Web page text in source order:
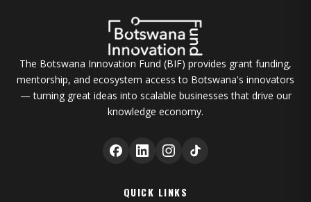
The Botswana Innovation Fund (BIF) provides grant funding,
mentorship, and ecosystem access to Botswana's innovators
— turning great ideas into scalable businesses that drive our
knowledge economy.
QUICK LINKS